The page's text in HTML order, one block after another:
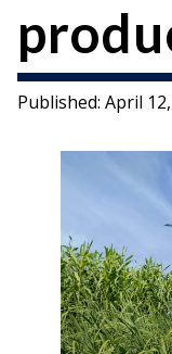
Published: April